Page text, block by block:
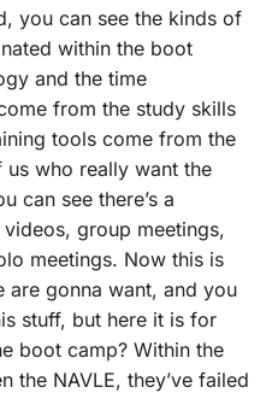
you can see the kinds of
within the boot
and the time
from the study skills
tools come from the
who really want the
can see there’s a
group meetings,
meetings. Now this is
are gonna want, and you
stuff, but here it is for
boot camp? Within the
the NAVLE, they’ve failed